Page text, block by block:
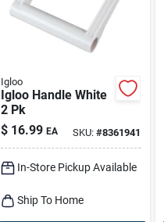
Igloo
Igloo Handle White
2 Pk
$ 16.99 EA SKU: #8361941
In-Store Pickup Available
Ship To Home